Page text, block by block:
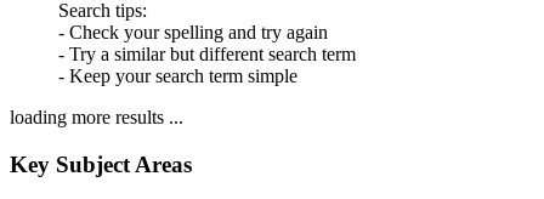
Search tips:
- Check your spelling and try again
- Try a similar but different search term
- Keep your search term simple
loading more results ...
Key Subject Areas